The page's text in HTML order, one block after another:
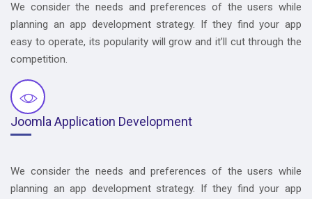
We consider the needs and preferences of the users while
planning an app development strategy. If they find your app
easy to operate, its popularity will grow and it’ll cut through the
competition.
Joomla Application Development
We consider the needs and preferences of the users while
planning an app development strategy. If they find your app